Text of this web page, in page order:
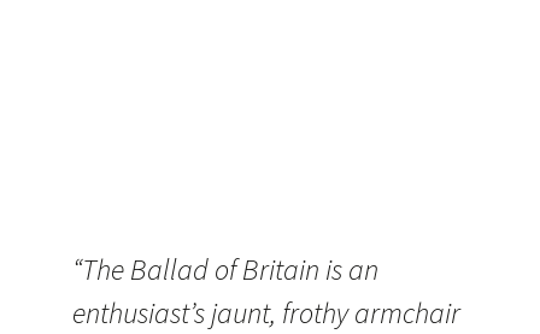
“The Ballad of Britain is an
enthusiast’s jaunt, frothy armchair